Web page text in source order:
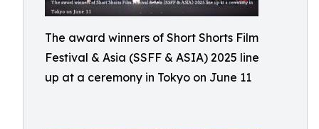
The award winners of Short Shorts Film
Festival & Asia (SSFF & ASIA) 2025 line
up at a ceremony in Tokyo on June 11